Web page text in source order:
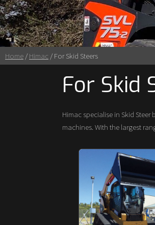
Home /Himac / For Skid Steers
For Skid
Himac specialise in Skid
machines. With the largest